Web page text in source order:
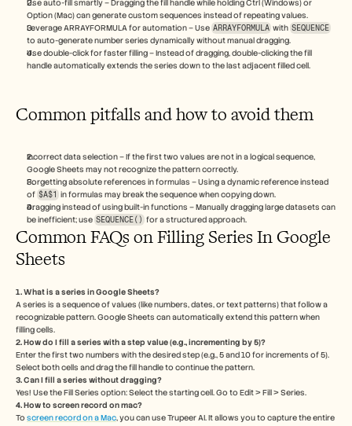
Use auto-fill smartly – Dragging the fill handle while holding Ctrl (Windows) or
Option (Mac) can generate custom sequences instead of repeating values.
Leverage ARRAYFORMULA for automation – Use ARRAYFORMULA with SEQUENCE
to auto-generate number series dynamically without manual dragging.
Use double-click for faster filling – Instead of dragging, double-clicking the fill
handle automatically extends the series down to the last adjacent filled cell.
Common pitfalls and how to avoid them
Incorrect data selection – If the first two values are not in a logical sequence,
Google Sheets may not recognize the pattern correctly.
Forgetting absolute references in formulas – Using a dynamic reference instead
of $A$1 in formulas may break the sequence when copying down.
Dragging instead of using built-in functions – Manually dragging large datasets can
be inefficient; use SEQUENCE() for a structured approach.
Common FAQs on Filling Series In Google
Sheets
1. What is a series in Google Sheets?
A series is a sequence of values (like numbers, dates, or text patterns) that follow a
recognizable pattern. Google Sheets can automatically extend this pattern when
filling cells.
2. How do I fill a series with a step value (e.g., incrementing by 5)?
Enter the first two numbers with the desired step (e.g., 5 and 10 for increments of 5).
Select both cells and drag the fill handle to continue the pattern.
3. Can I fill a series without dragging?
Yes! Use the Fill Series option: Select the starting cell. Go to Edit > Fill > Series.
4. How to screen record on mac?
To screen record on a Mac, you can use Trupeer AI. It allows you to capture the entire